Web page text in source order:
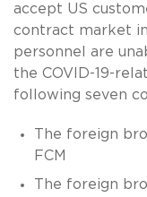
accept US
contract market
personnel are
the COVID-19-
following seven
The foreign
FCM
The foreign